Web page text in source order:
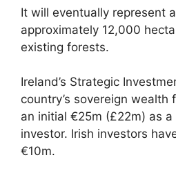
It will eventually represent
approximately 12,000
existing forests.
Ireland’s Strategic
country’s sovereign
an initial €25m (£22m) as a
investor. Irish investors
€10m.